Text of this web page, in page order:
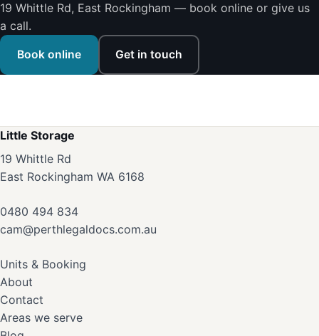
19 Whittle Rd, East Rockingham — book online or give us
a call.
Book online Get in touch
Little Storage
19 Whittle Rd
East Rockingham WA 6168
0480 494 834
cam@perthlegaldocs.com.au
Units & Booking
About
Contact
Areas we serve